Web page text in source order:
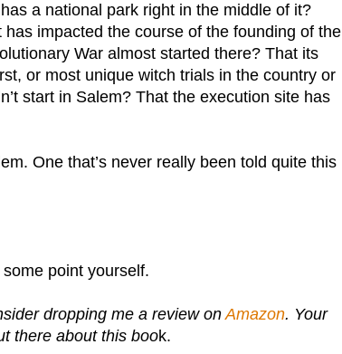
a national park right in the middle of it?
impacted the course of the founding of the
War almost started there? That its
or most unique witch trials in the country or
start in Salem? That the execution site has
One that’s never really been told quite this
point yourself.
dropping me a review onAmazon. Your
there about this book.